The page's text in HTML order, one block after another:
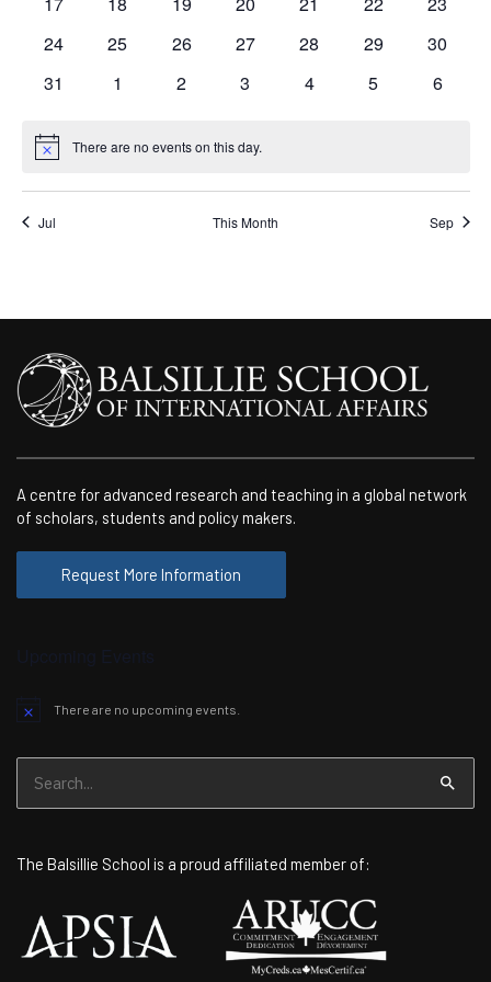
0
24
0
25
0
26
0
27
0
28
0
29
0
30
0
31
0
1
0
2
0
3
0
4
0
5
0
6
Notice There are no events on this day.
Jul This Month Sep
A centre for advanced research and teaching in a global network
of scholars, students and policy makers.
Request More Information
Notice There are no upcoming events.
for:
The Balsillie School is a proud affiliated member of: